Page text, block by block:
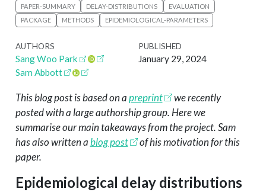
PAPER-SUMMARY DELAY-DISTRIBUTIONS
EVALUATION
PACKAGE
METHODS EPIDEMIOLOGICAL-PARAMETERS
AUTHORS
Sang Woo Park
Sam Abbott
PUBLISHED
January 29, 2024
This blog post is based on apreprint
we recently
posted with a large authorship group. Here we
summarise our main takeaways from the project. Sam
has also written ablog post
of his motivation for this
paper.
Epidemiological delay distributions